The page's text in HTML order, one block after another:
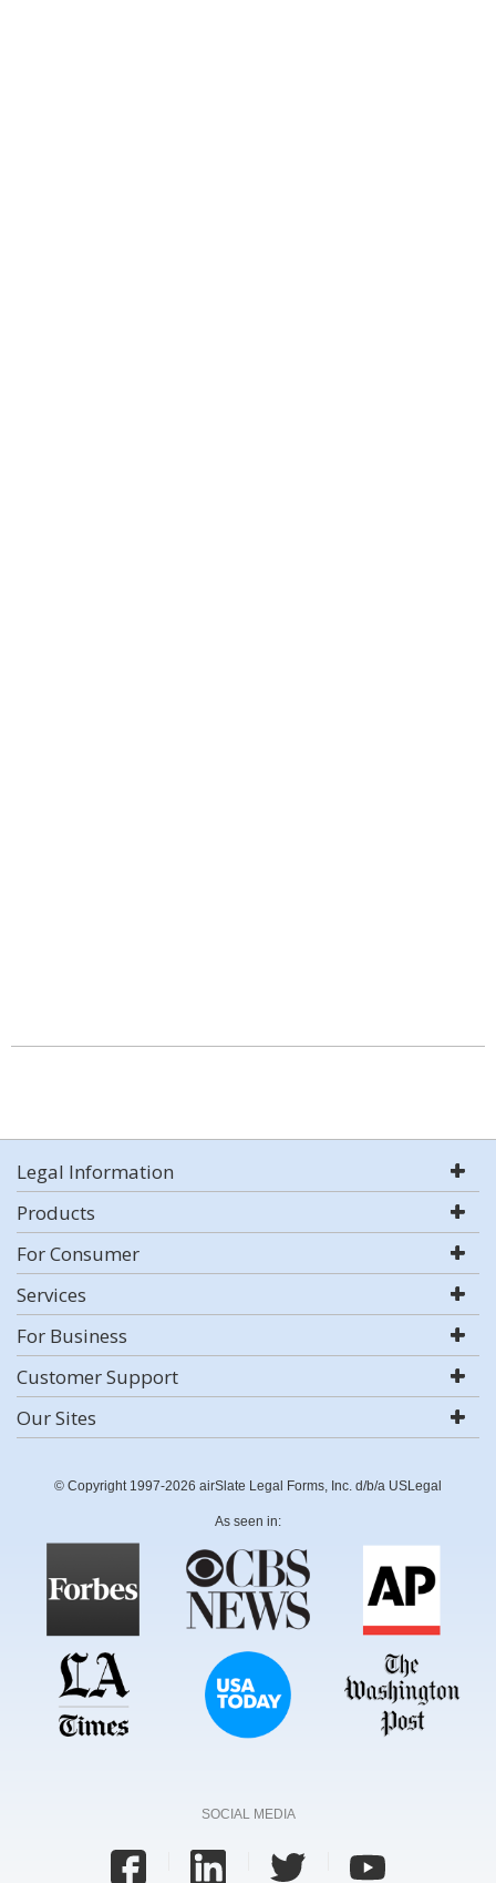
Legal Information
Products
For Consumer
Services
For Business
Customer Support
Our Sites
© Copyright 1997-2026 airSlate Legal Forms, Inc. d/b/a USLegal
As seen in:
SOCIAL MEDIA